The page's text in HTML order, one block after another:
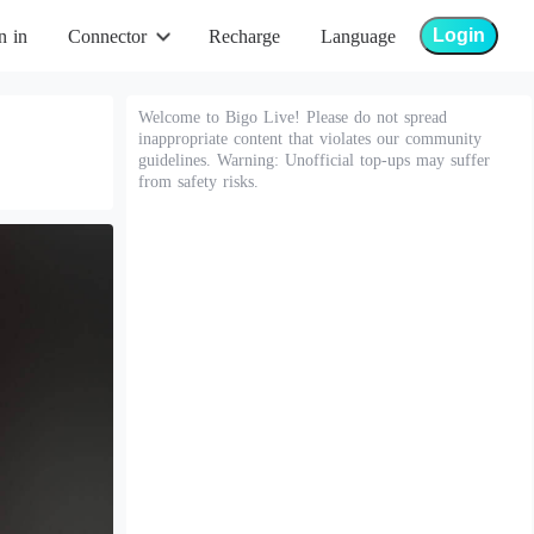
in Connector Recharge Language Login
Welcome to Bigo Live! Please do not spread
inappropriate content that violates our community
guidelines. Warning: Unofficial top-ups may suffer
from safety risks.